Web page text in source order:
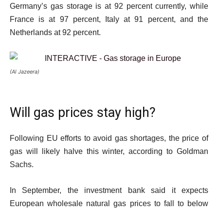
Germany’s gas storage is at 92 percent currently, while
France is at 97 percent, Italy at 91 percent, and the
Netherlands at 92 percent.
(Al Jazeera)
Will gas prices stay high?
Following EU efforts to avoid gas shortages, the price of
gas will likely halve this winter, according to Goldman
Sachs.
In September, the investment bank said it expects
European wholesale natural gas prices to fall to below